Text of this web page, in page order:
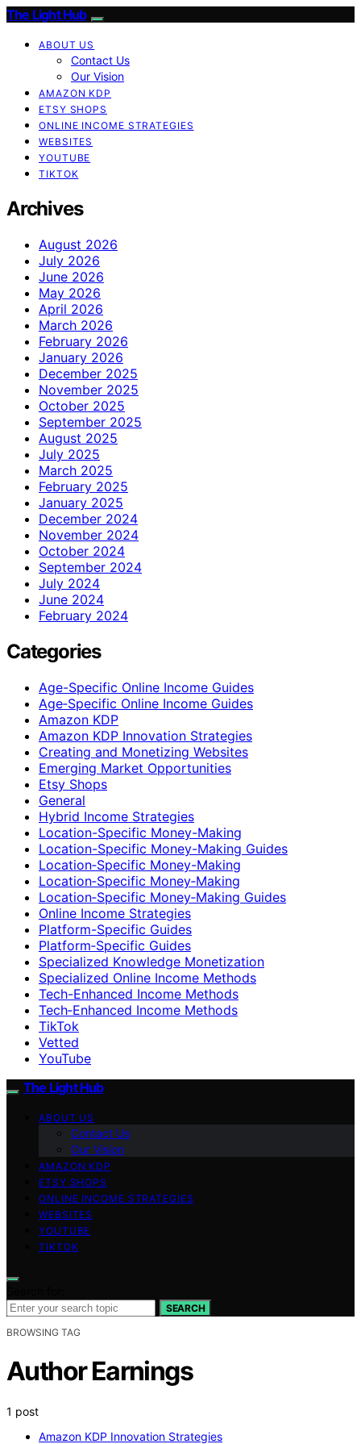
The Light Hub
ABOUT US
Contact Us
Our Vision
AMAZON KDP
ETSY SHOPS
ONLINE INCOME STRATEGIES
WEBSITES
YOUTUBE
TIKTOK
Archives
August 2026
July 2026
June 2026
May 2026
April 2026
March 2026
February 2026
January 2026
December 2025
November 2025
October 2025
September 2025
August 2025
July 2025
March 2025
February 2025
January 2025
December 2024
November 2024
October 2024
September 2024
July 2024
June 2024
February 2024
Categories
Age-Specific Online Income Guides
Age‑Specific Online Income Guides
Amazon KDP
Amazon KDP Innovation Strategies
Creating and Monetizing Websites
Emerging Market Opportunities
Etsy Shops
General
Hybrid Income Strategies
Location-Specific Money-Making
Location-Specific Money-Making Guides
Location‑Specific Money-Making
Location‑Specific Money‑Making
Location‑Specific Money‑Making Guides
Online Income Strategies
Platform-Specific Guides
Platform‑Specific Guides
Specialized Knowledge Monetization
Specialized Online Income Methods
Tech-Enhanced Income Methods
Tech‑Enhanced Income Methods
TikTok
Vetted
YouTube
The Light Hub
ABOUT US
Contact Us
Our Vision
AMAZON KDP
ETSY SHOPS
ONLINE INCOME STRATEGIES
WEBSITES
YOUTUBE
TIKTOK
SEARCH
BROWSING TAG
Author Earnings
1 post
Amazon KDP Innovation Strategies